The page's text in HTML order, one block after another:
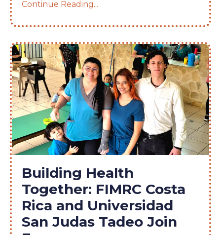
Continue Reading...
Building Health
Together: FIMRC Costa
Rica and Universidad
San Judas Tadeo Join